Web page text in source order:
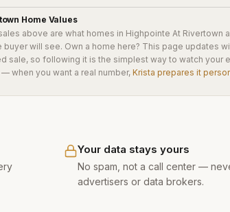
Your data stays yours
No spam, not a call center —
advertisers or data brokers.
Home Values
above are what homes in Highpointe At Rivertown
buyer will see. Own a home here? This page updates
sale, so following it is the simplest way to watch your
when you want a real number, Krista prepares it